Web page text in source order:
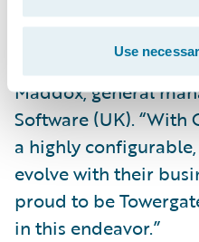
Use
approach and
Maddox, general
Software (UK). “With
a highly
evolve with their
proud to be
in this endeavor.”